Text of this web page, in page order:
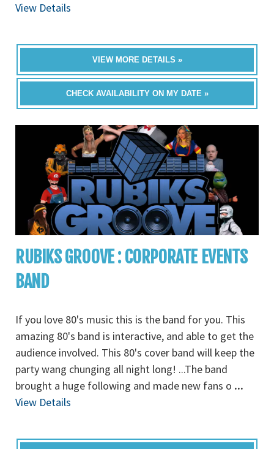
View Details
VIEW MORE DETAILS »
CHECK AVAILABILITY ON MY DATE »
RUBIKS GROOVE : CORPORATE EVENTS
BAND
If you love 80's music this is the band for you. This
amazing 80's band is interactive, and able to get the
audience involved. This 80's cover band will keep the
party wang chunging all night long! ...The band
brought a huge following and made new fans o ...
View Details